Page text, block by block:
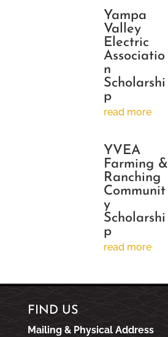
Yampa
Valley
Electric
Associatio
n
Scholarshi
p
read more
YVEA
Farming &
Ranching
Communit
y
Scholarshi
p
read more
FIND US
Mailing & Physical Address